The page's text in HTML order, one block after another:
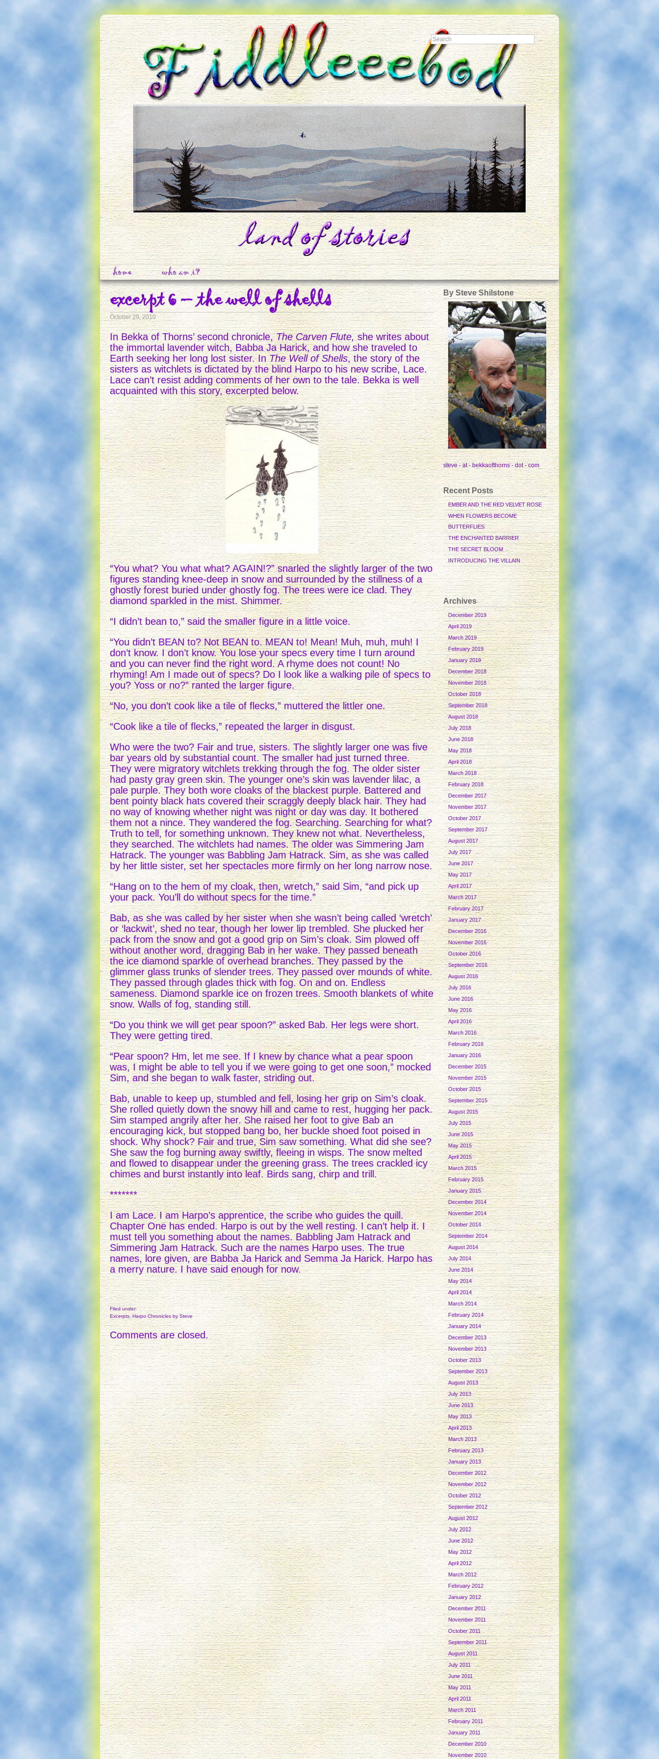
home who am i?
excerpt 6 – the well of shells
October 29, 2010
In Bekka of Thorns’ second chronicle,The Carven Flute,she writes about
the immortal lavender witch, Babba Ja Harick, and how she traveled to
Earth seeking her long lost sister. InThe Well of Shells, the story of the
sisters as witchlets is dictated by the blind Harpo to his new scribe, Lace.
Lace can’t resist adding comments of her own to the tale. Bekka is well
acquainted with this story, excerpted below.
“You what? You what what? AGAIN!?” snarled the slightly larger of the two
figures standing knee-deep in snow and surrounded by the stillness of a
ghostly forest buried under ghostly fog. The trees were ice clad. They
diamond sparkled in the mist. Shimmer.
“I didn’t bean to,” said the smaller figure in a little voice.
“You didn’t BEAN to? Not BEAN to. MEAN to! Mean! Muh, muh, muh! I
don’t know. I don’t know. You lose your specs every time I turn around
and you can never find the right word. A rhyme does not count! No
rhyming! Am I made out of specs? Do I look like a walking pile of specs to
you? Yoss or no?” ranted the larger figure.
“No, you don’t cook like a tile of flecks,” muttered the littler one.
“Cook like a tile of flecks,” repeated the larger in disgust.
Who were the two? Fair and true, sisters. The slightly larger one was five
bar years old by substantial count. The smaller had just turned three.
They were migratory witchlets trekking through the fog. The older sister
had pasty gray green skin. The younger one’s skin was lavender lilac, a
pale purple. They both wore cloaks of the blackest purple. Battered and
bent pointy black hats covered their scraggly deeply black hair. They had
no way of knowing whether night was night or day was day. It bothered
them not a nince. They wandered the fog. Searching. Searching for what?
Truth to tell, for something unknown. They knew not what. Nevertheless,
they searched. The witchlets had names. The older was Simmering Jam
Hatrack. The younger was Babbling Jam Hatrack. Sim, as she was called
by her little sister, set her spectacles more firmly on her long narrow nose.
“Hang on to the hem of my cloak, then, wretch,” said Sim, “and pick up
your pack. You’ll do without specs for the time.”
Bab, as she was called by her sister when she wasn’t being called ‘wretch’
or ‘lackwit’, shed no tear, though her lower lip trembled. She plucked her
pack from the snow and got a good grip on Sim’s cloak. Sim plowed off
without another word, dragging Bab in her wake. They passed beneath
the ice diamond sparkle of overhead branches. They passed by the
glimmer glass trunks of slender trees. They passed over mounds of white.
They passed through glades thick with fog. On and on. Endless
sameness. Diamond sparkle ice on frozen trees. Smooth blankets of white
snow. Walls of fog, standing still.
“Do you think we will get pear spoon?” asked Bab. Her legs were short.
They were getting tired.
“Pear spoon? Hm, let me see. If I knew by chance what a pear spoon
was, I might be able to tell you if we were going to get one soon,” mocked
Sim, and she began to walk faster, striding out.
Bab, unable to keep up, stumbled and fell, losing her grip on Sim’s cloak.
She rolled quietly down the snowy hill and came to rest, hugging her pack.
Sim stamped angrily after her. She raised her foot to give Bab an
encouraging kick, but stopped bang bo, her buckle shoed foot poised in
shock. Why shock? Fair and true, Sim saw something. What did she see?
She saw the fog burning away swiftly, fleeing in wisps. The snow melted
and flowed to disappear under the greening grass. The trees crackled icy
chimes and burst instantly into leaf. Birds sang, chirp and trill.
*******
I am Lace. I am Harpo’s apprentice, the scribe who guides the quill.
Chapter One has ended. Harpo is out by the well resting. I can’t help it. I
must tell you something about the names. Babbling Jam Hatrack and
Simmering Jam Hatrack. Such are the names Harpo uses. The true
names, lore given, are Babba Ja Harick and Semma Ja Harick. Harpo has
a merry nature. I have said enough for now.
Filed under:
Excerpts,Harpo Chroniclesby Steve
Comments are closed.
By Steve Shilstone
steve - at - bekkaofthorns - dot - com
Recent Posts
EMBER AND THE RED VELVET ROSE
WHEN FLOWERS BECOME
BUTTERFLIES
THE ENCHANTED BARRIER
THE SECRET BLOOM
INTRODUCING THE VILLAIN
Archives
December 2019
April 2019
March 2019
February 2019
January 2019
December 2018
November 2018
October 2018
September 2018
August 2018
July 2018
June 2018
May 2018
April 2018
March 2018
February 2018
December 2017
November 2017
October 2017
September 2017
August 2017
July 2017
June 2017
May 2017
April 2017
March 2017
February 2017
January 2017
December 2016
November 2016
October 2016
September 2016
August 2016
July 2016
June 2016
May 2016
April 2016
March 2016
February 2016
January 2016
December 2015
November 2015
October 2015
September 2015
August 2015
July 2015
June 2015
May 2015
April 2015
March 2015
February 2015
January 2015
December 2014
November 2014
October 2014
September 2014
August 2014
July 2014
June 2014
May 2014
April 2014
March 2014
February 2014
January 2014
December 2013
November 2013
October 2013
September 2013
August 2013
July 2013
June 2013
May 2013
April 2013
March 2013
February 2013
January 2013
December 2012
November 2012
October 2012
September 2012
August 2012
July 2012
June 2012
May 2012
April 2012
March 2012
February 2012
January 2012
December 2011
November 2011
October 2011
September 2011
August 2011
July 2011
June 2011
May 2011
April 2011
March 2011
February 2011
January 2011
December 2010
November 2010